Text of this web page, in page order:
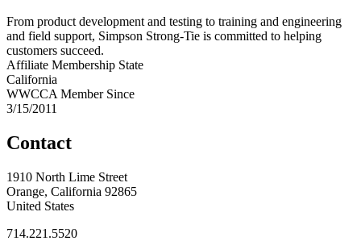
From product development and testing to training and engineering
and field support, Simpson Strong-Tie is committed to helping
customers succeed.
Affiliate Membership State
California
WWCCA Member Since
3/15/2011
Contact
1910 North Lime Street
Orange, California 92865
United States
714.221.5520